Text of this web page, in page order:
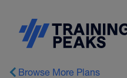
Browse More Plans